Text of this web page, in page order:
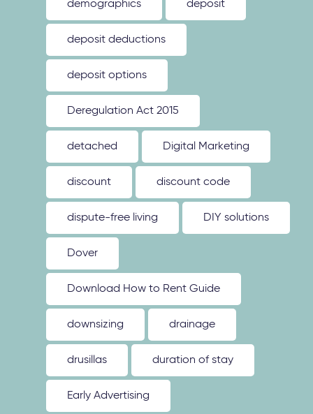
demographics deposit
deposit deductions
deposit options
Deregulation Act 2015
detached Digital Marketing
discount discount code
dispute-free living DIY solutions
Dover
Download How to Rent Guide
downsizing drainage
drusillas duration of stay
Early Advertising